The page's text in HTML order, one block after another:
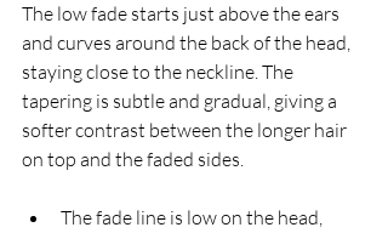
The low fade starts just above the ears
and curves around the back of the head,
staying close to the neckline. The
tapering is subtle and gradual, giving a
softer contrast between the longer hair
on top and the faded sides.
The fade line is low on the head,